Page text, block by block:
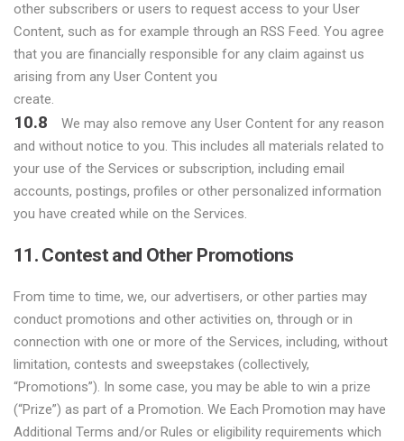
other subscribers or users to request access to your User
Content, such as for example through an RSS Feed. You agree
that you are financially responsible for any claim against us
arising from any User Content you
create.
10.8
We may also remove any User Content for any reason
and without notice to you. This includes all materials related to
your use of the Services or subscription, including email
accounts, postings, profiles or other personalized information
you have created while on the Services.
11. Contest and Other Promotions
From time to time, we, our advertisers, or other parties may
conduct promotions and other activities on, through or in
connection with one or more of the Services, including, without
limitation, contests and sweepstakes (collectively,
“Promotions”). In some case, you may be able to win a prize
(“Prize”) as part of a Promotion. We Each Promotion may have
Additional Terms and/or Rules or eligibility requirements which